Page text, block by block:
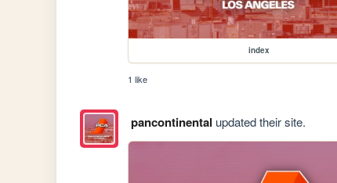
index
1 like
pancontinental updated their site.